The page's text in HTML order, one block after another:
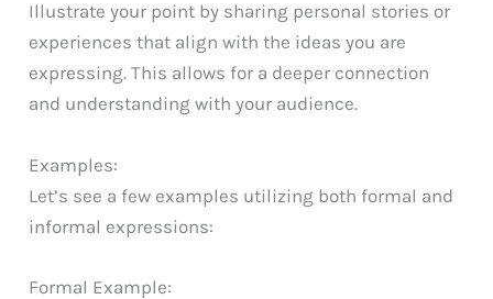
Illustrate your point by sharing personal stories or
experiences that align with the ideas you are
expressing. This allows for a deeper connection
and understanding with your audience.
Examples:
Let’s see a few examples utilizing both formal and
informal expressions:
Formal Example: